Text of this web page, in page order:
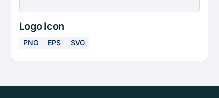
Logo Icon
PNG EPS SVG